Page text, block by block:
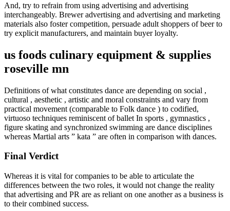
And, try to refrain from using advertising and advertising
interchangeably. Brewer advertising and advertising and marketing
materials also foster competition, persuade adult shoppers of beer to
try explicit manufacturers, and maintain buyer loyalty.
us foods culinary equipment & supplies
roseville mn
Definitions of what constitutes dance are depending on social ,
cultural , aesthetic , artistic and moral constraints and vary from
practical movement (comparable to Folk dance ) to codified,
virtuoso techniques reminiscent of ballet In sports , gymnastics ,
figure skating and synchronized swimming are dance disciplines
whereas Martial arts ” kata ” are often in comparison with dances.
Final Verdict
Whereas it is vital for companies to be able to articulate the
differences between the two roles, it would not change the reality
that advertising and PR are as reliant on one another as a business is
to their combined success.